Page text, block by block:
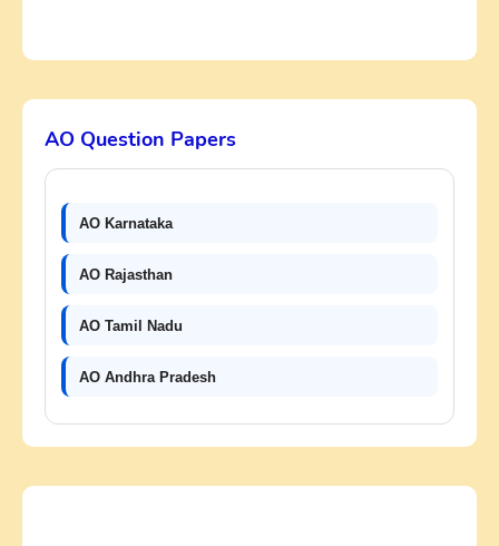
AO Question Papers
AO Karnataka
AO Rajasthan
AO Tamil Nadu
AO Andhra Pradesh